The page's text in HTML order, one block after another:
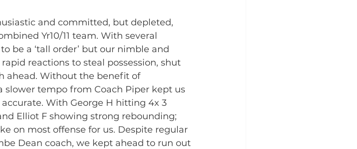
and committed, but depleted,
Yr10/11 team. With several
be a ‘tall order’ but our nimble and
reactions to steal possession, shut
ahead. Without the benefit of
tempo from Coach Piper kept us
With George H hitting 4x 3
Elliot F showing strong rebounding;
on most offense for us. Despite regular
Dean coach, we kept ahead to run out